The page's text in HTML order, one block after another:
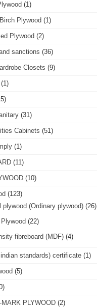
(1)
Plywood (1)
Plywood (2)
sanctions (36)
Closets (9)
(1)
(31)
Cabinets (51)
(1)
(11)
(10)
(123)
plywood (Ordinary plywood) (26)
(22)
fibreboard (MDF) (4)
standards) certificate (1)
(5)
PLYWOOD (2)